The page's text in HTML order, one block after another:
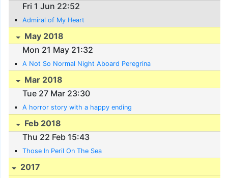
Fri 1 Jun 22:52
Admiral of My Heart
May 2018
Mon 21 May 21:32
A Not So Normal Night Aboard Peregrina
Mar 2018
Tue 27 Mar 23:30
A horror story with a happy ending
Feb 2018
Thu 22 Feb 15:43
Those In Peril On The Sea
2017